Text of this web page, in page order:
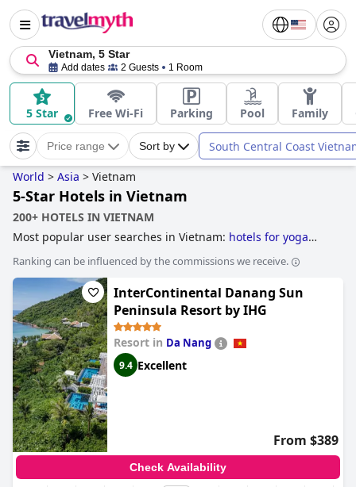
Vietnam, 5 Star
Add dates 2 Guests 1 Room
5 Star Free Wi-Fi Parking Pool Family
Price range Sort by South Central Coast
World > Asia > Vietnam
5-Star Hotels in Vietnam
200+ HOTELS IN VIETNAM
Most popular user searches in Vietnam: hotels for yoga
Ranking can be influenced by the commissions we receive.
InterContinental Danang Sun
Peninsula Resort by IHG
Resort in Da Nang
9.4 Excellent
From $389
Check Availability